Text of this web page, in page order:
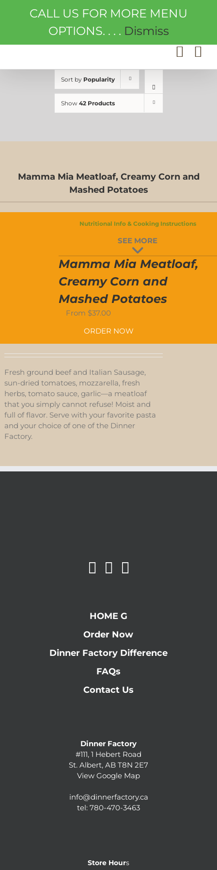
Sort by Popularity
Show 42 Products
Mamma Mia Meatloaf, Creamy Corn and
Mashed Potatoes
Nutritional Info & Cooking Instructions
SEE MORE
Mamma Mia Meatloaf,
Creamy Corn and
Mashed Potatoes
From $37.00
ORDER NOW
Fresh ground beef and Italian Sausage,
sun-dried tomatoes, mozzarella, fresh
herbs, tomato sauce, garlic—a meatloaf
that you simply cannot refuse! Moist and
full of flavor. Serve with your favorite pasta
and your choice of one of the Dinner
Factory.
HOME G
Order Now
Dinner Factory Difference
FAQs
Contact Us
Dinner Factory
#111, 1 Hebert Road
St. Albert, AB T8N 2E7
View Google Map
info@dinnerfactory.ca
tel: 780-470-3463
Store Hours
CALL US FOR MORE MENU
OPTIONS. . . . Dismiss